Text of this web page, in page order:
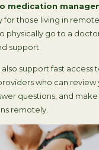
medication
for those living in
physically go to a
support.
support fast access
who can review
questions, and make
remotely.